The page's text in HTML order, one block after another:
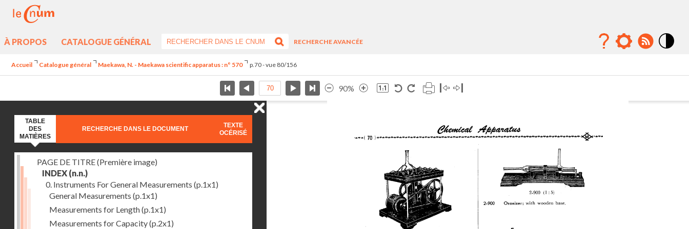
À PROPOS CATALOGUE GÉNÉRAL
RECHERCHE AVANCÉE
Accueil Catalogue général Maekawa, N. - Maekawa scientific apparatus : n° 570 p.70 - vue 80/156
90%
TABLE
DES
MATIÈRES
RECHERCHE DANS LE DOCUMENT
TEXTE
OCÉRISÉ
PAGE DE TITRE (Première image)
INDEX (n.n.)
0. Instruments For General Measurements (p.1x1)
General Measurements (p.1x1)
Measurements for Length(p.1x1)
Measurements for Capacity(p.2x1)